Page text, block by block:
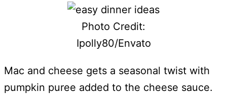
Photo Credit:
Ipolly80/Envato
Mac and cheese gets a seasonal twist with
pumpkin puree added to the cheese sauce.